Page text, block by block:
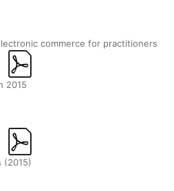
commerce for practitioners
2015
(2015)